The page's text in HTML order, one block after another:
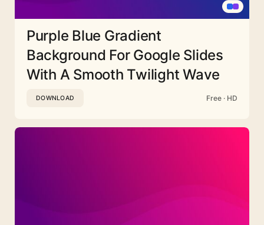
Purple Blue Gradient
Background For Google Slides
With A Smooth Twilight Wave
DOWNLOAD Free · HD